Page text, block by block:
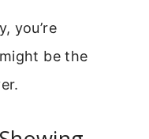
you’re
be the